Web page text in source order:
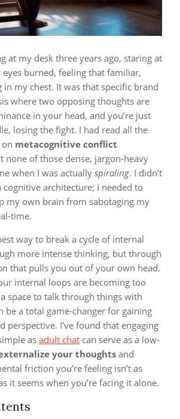
at my desk three years ago, staring at
burned, feeling that familiar,
my chest. It was that specific brand
where two opposing thoughts are
in your head, and you’re just
losing the fight. I had read all the
metacognitive conflict
none of those dense, jargon-heavy
when I was actually spiraling. I didn’t
cognitive architecture; I needed to
my own brain from sabotaging my
time.
way to break a cycle of internal
more intense thinking, but through
that pulls you out of your own head.
internal loops are becoming too
space to talk through things with
be a total game-changer for gaining
perspective. I’ve found that engaging
as adult chat can serve as a low-
your thoughtsand
friction you’re feeling isn’t as
it seems when you’re facing it alone.